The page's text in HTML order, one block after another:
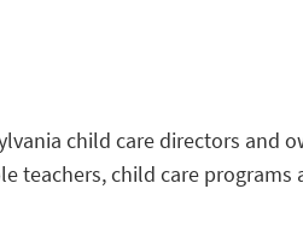
child care directors and
teachers, child care